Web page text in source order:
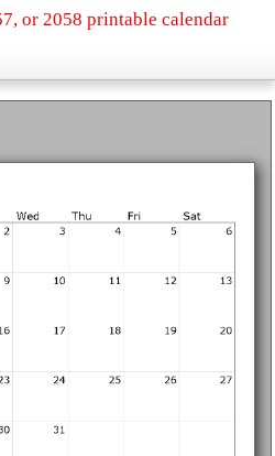
or 2058 printable calendar